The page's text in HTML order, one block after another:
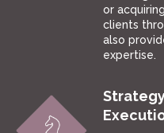
or
clients
also
expertise.